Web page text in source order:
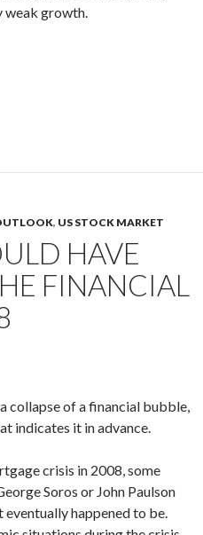
weak growth.
would seriously hurt the US
, US STOCK MARKET
HAVE
FINANCIAL
collapse of a financial bubble,
indicates it in advance.
crisis in 2008, some
Soros or John Paulson
eventually happened to be.